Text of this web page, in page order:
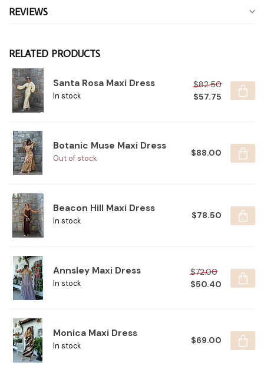
REVIEWS
RELATED PRODUCTS
Santa Rosa Maxi Dress
In stock
$82.50
$57.75
Botanic Muse Maxi Dress
Out of stock
$88.00
Beacon Hill Maxi Dress
In stock
$78.50
Annsley Maxi Dress
In stock
$72.00
$50.40
Monica Maxi Dress
In stock
$69.00